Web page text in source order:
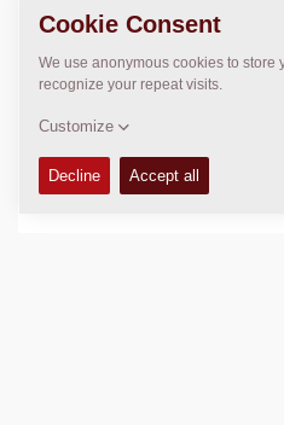
LOCATION
>Directions